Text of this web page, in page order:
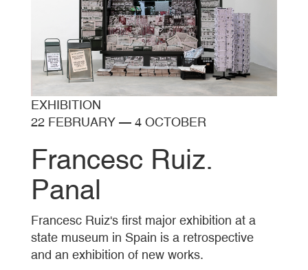
EXHIBITION
22 FEBRUARY — 4 OCTOBER
Francesc Ruiz.
Panal
Francesc Ruiz's first major exhibition at a
state museum in Spain is a retrospective
and an exhibition of new works.